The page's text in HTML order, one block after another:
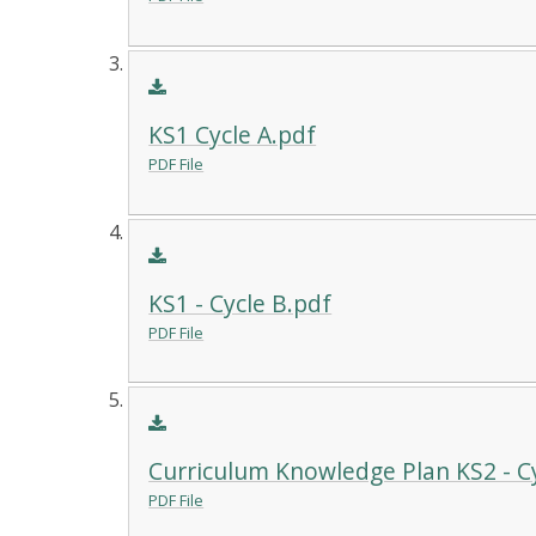
KS1 Cycle A.pdf
PDF File
KS1 - Cycle B.pdf
PDF File
Curriculum Knowledge Plan KS2 -
PDF File